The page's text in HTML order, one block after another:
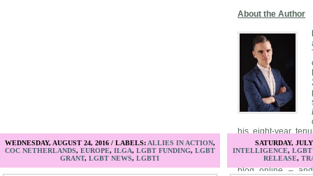
About the Author
his eight-year
magazine and its
Guideincluded
print column that
blog online –
WEDNESDAY, AUGUST 24, 2016 / LABELS: ALLIES IN ACTION,
COC NETHERLANDS, EUROPE, ILGA, LGBT FUNDING, LGBT
GRANT,LGBT NEWS,LGBTI
SATURDAY,
INTELLIGENCE, LGBT
RELEASE,